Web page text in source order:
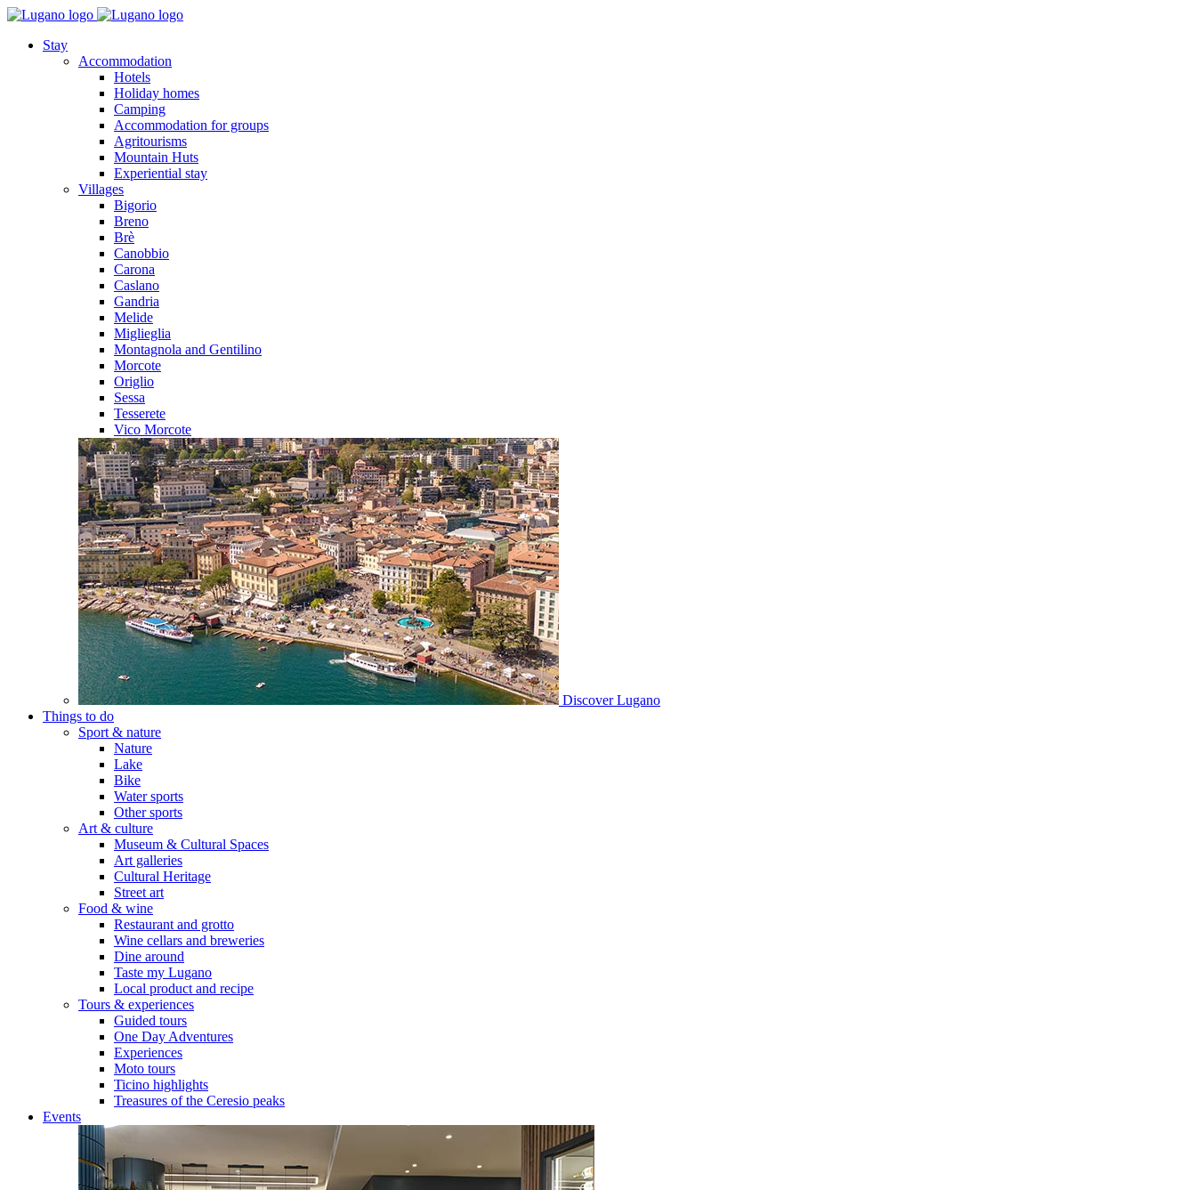
Stay
Accommodation
Hotels
Holiday homes
Camping
Accommodation for groups
Agritourisms
Mountain Huts
Experiential stay
Villages
Bigorio
Breno
Brè
Canobbio
Carona
Caslano
Gandria
Melide
Miglieglia
Montagnola and Gentilino
Morcote
Origlio
Sessa
Tesserete
Vico Morcote
Discover Lugano
Things to do
Sport & nature
Nature
Lake
Bike
Water sports
Other sports
Art & culture
Museum & Cultural Spaces
Art galleries
Cultural Heritage
Street art
Food & wine
Restaurant and grotto
Wine cellars and breweries
Dine around
Taste my Lugano
Local product and recipe
Tours & experiences
Guided tours
One Day Adventures
Experiences
Moto tours
Ticino highlights
Treasures of the Ceresio peaks
Events